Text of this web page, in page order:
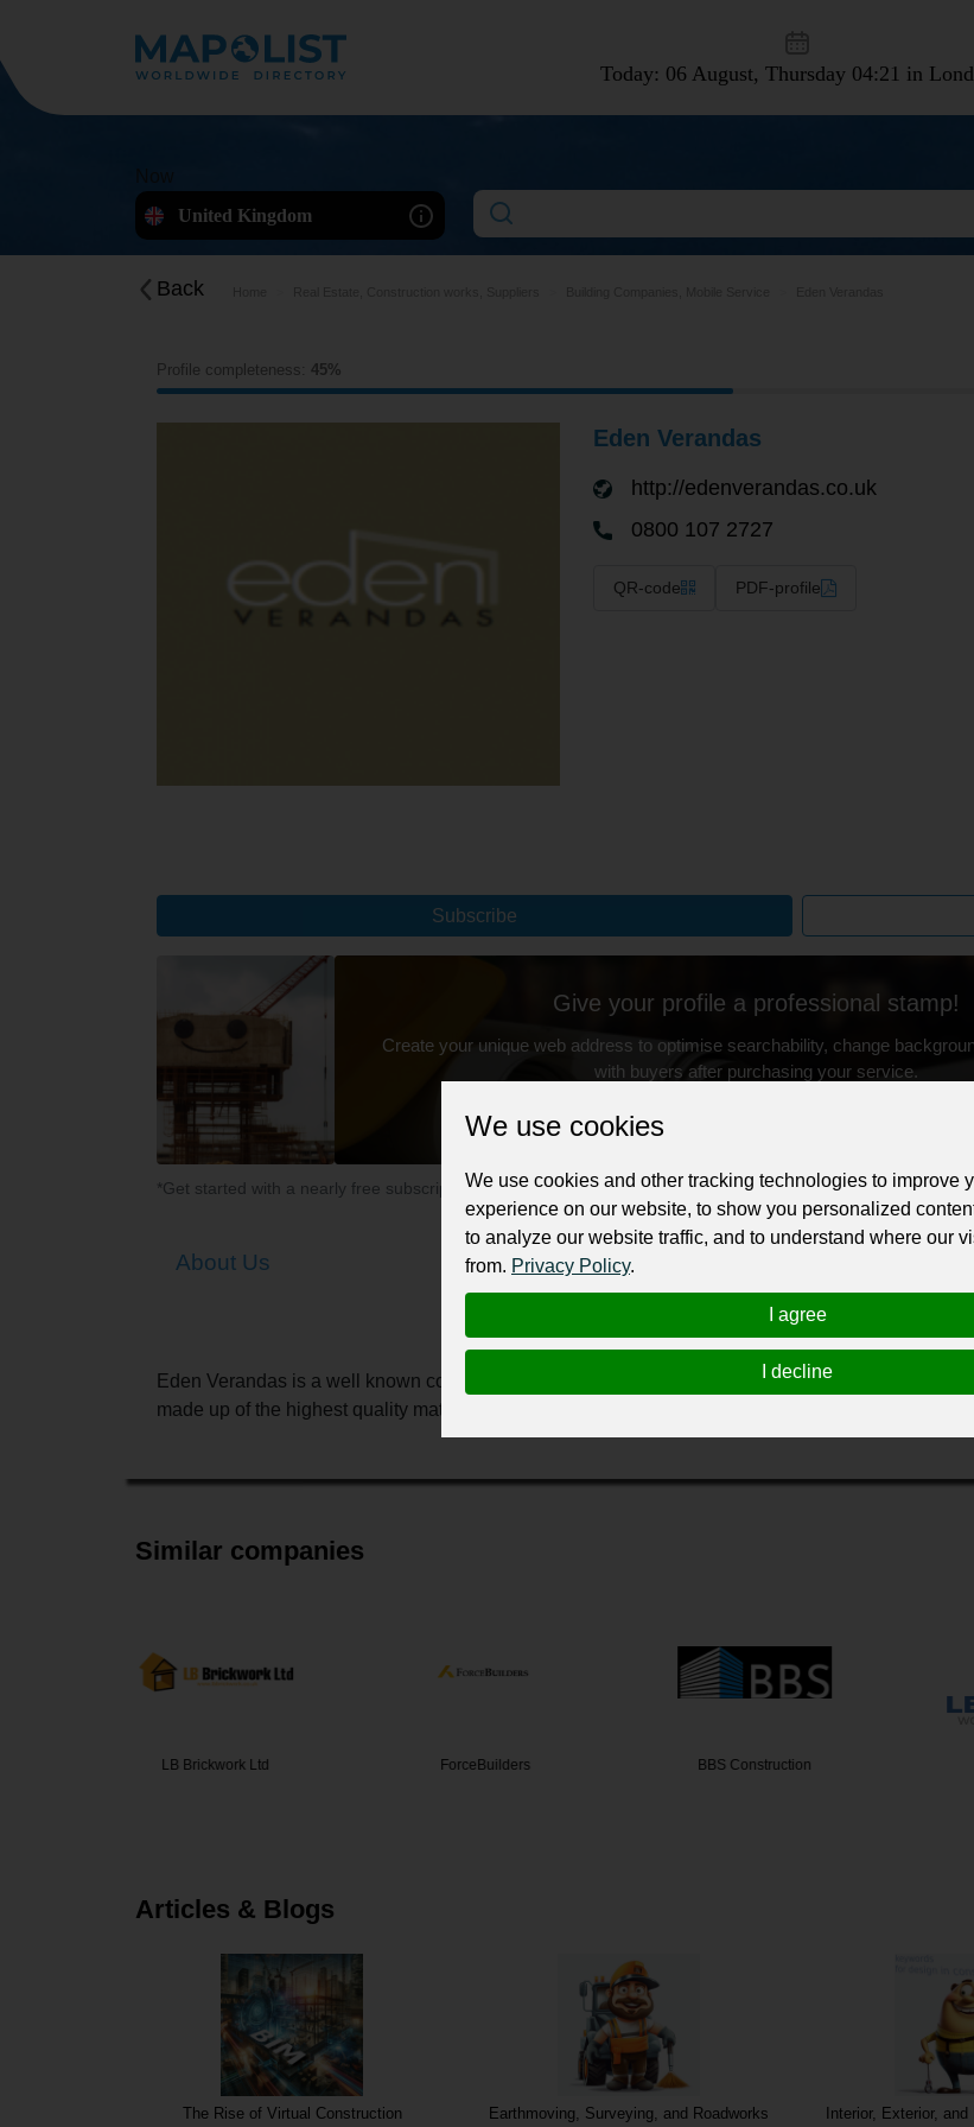
Today: 06 August, Thursday 04:21 in
United Kingdom
Back
Profile completeness: 45%
Eden Verandas
http://edenverandas.co.uk
0800 107 2727
QR-code PDF-profile
Subscribe
Give your profile a professional stamp!
Create your unique web address to optimise searchability, change
with buyers after purchasing your service.
Change the URL
*Get started with a nearly free subscription for your professional business or personal profile for just £24 for
About Us
Eden Verandas is a well known company in Hampshire that supply versatile, stylish and well
made up of the highest quality materials with the most stringent production controls.
Similar companies
ForceBuilders BBS Construction Local Boiler
Articles & Blogs
The Rise of Virtual Construction
Earthmoving, Surveying, and Roadworks
Interior, Exterior,
We use cookies
We use cookies and other tracking technologies to improve
experience on our website, to show you personalized
to analyze our website traffic, and to understand where our
from. Privacy Policy.
I agree
I decline